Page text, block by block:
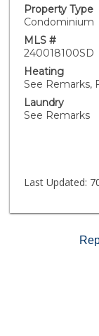
vinyl windows,
Vinyl Plank
Caesarstone
There is a
tandem
close proximity
Cajon Blvd.
bikeable (70%)
Nightclubs and
Property Type
Condominium
MLS #
240018100SD
Heating
See Remarks,
Laundry
See Remarks
Last Updated: